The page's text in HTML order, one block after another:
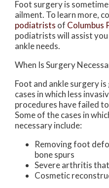
Foot surgery is
ailment. To learn more,
podiatrists of Columbus
podiatristswill assist
ankle needs.
When Is Surgery
Foot and ankle surgery
cases in which less
procedures have failed
Some of the cases in
necessary include:
Removing foot
bone spurs
Severe arthritis that
Cosmetic